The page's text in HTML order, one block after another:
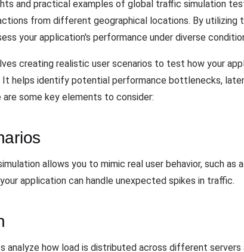
and practical examples of global traffic simulation
from different geographical locations. By
your application's performance under diverse
creating realistic user scenarios to test how your
helps identify potential performance bottlenecks,
are some key elements to consider:
allows you to mimic real user behavior, such
application can handle unexpected spikes in traffic.
analyze how load is distributed across different